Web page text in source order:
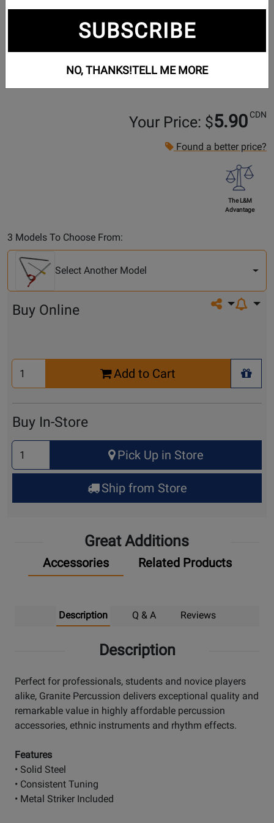
Your Price: $5.90 CDN
Found a better price?
The L&M
Advantage
3 Models To Choose From:
Another
Model
Select Another Model
Share on
Buy Online
Select
Quantity
Add to Cart
+
Buy In-Store
Select
Quantity
for
Up
Pick Up in Store
Ship from Store
Great Additions
Accessories Related Products
Description Q & A Reviews
Description
Perfect for professionals, students and novice players
alike, Granite Percussion delivers exceptional quality and
remarkable value in highly affordable percussion
accessories, ethnic instruments and rhythm effects.
Features
• Solid Steel
• Consistent Tuning
• Metal Striker Included
SUBSCRIBE
NO, THANKS!TELL ME MORE